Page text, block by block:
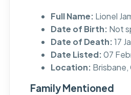
Full Name: Lionel
Date of Birth: Not
Date of Death:17
Date Listed:07
Location:
Family Mentioned